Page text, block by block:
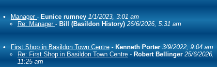
Manager-Eunice rumney 1/1/2023, 3:01 am
Re: Manager-Bill (Basildon History) 26/6/2026, 5:31 am
First Shop in Basildon Town Centre-Kenneth Porter 3/9/2022, 9:04 am
Re: First Shop in Basildon Town Centre-Robert Bellinger 25/6/2026,
11:25 am